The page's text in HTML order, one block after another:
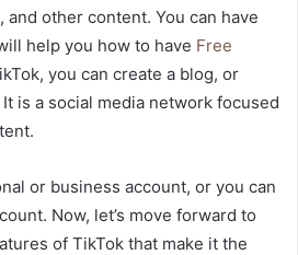
other content. You can have
help you how to have Free
you can create a blog, or
is a social media network focused
or business account, or you can
Now, let’s move forward to
of TikTok that make it the